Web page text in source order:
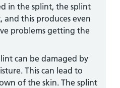
in the splint, the splint
this produces even
problems getting the
can be damaged by
This can lead to
of the skin. The splint